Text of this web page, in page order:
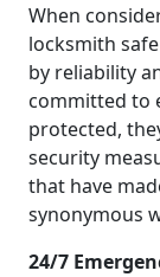
When
locksmith
by reliability
committed to
protected,
security
that have
synonymous
24/7